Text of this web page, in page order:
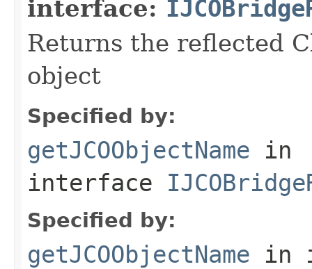
interface:
Returns the reflected
object
Specified by:
getJCOObjectName in
interface
Specified by:
getJCOObjectName in